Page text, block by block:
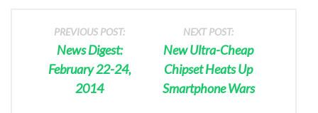
PREVIOUS POST:
News Digest:
February 22-24,
2014
NEXT POST:
New Ultra-Cheap
Chipset Heats Up
Smartphone Wars